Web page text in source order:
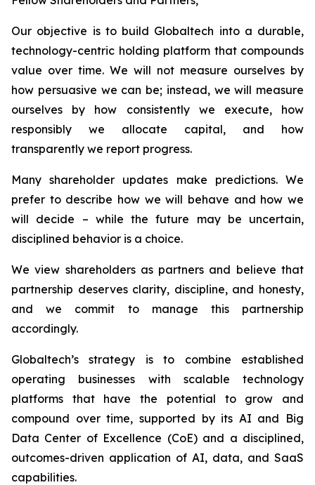
Our objective is to build Globaltech into a durable,
technology-centric holding platform that compounds
value over time. We will not measure ourselves by
how persuasive we can be; instead, we will measure
ourselves by how consistently we execute, how
responsibly we allocate capital, and how
transparently we report progress.
Many shareholder updates make predictions. We
prefer to describe how we will behave and how we
will decide – while the future may be uncertain,
disciplined behavior is a choice.
We view shareholders as partners and believe that
partnership deserves clarity, discipline, and honesty,
and we commit to manage this partnership
accordingly.
Globaltech’s strategy is to combine established
operating businesses with scalable technology
platforms that have the potential to grow and
compound over time, supported by its AI and Big
Data Center of Excellence (CoE) and a disciplined,
outcomes-driven application of AI, data, and SaaS
capabilities.